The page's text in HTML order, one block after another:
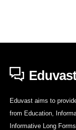
Eduvast
Eduvast aims to
from Education,
Informative Long Forms.